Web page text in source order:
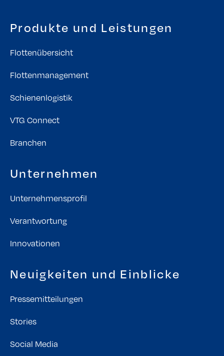
Produkte und Leistungen
Flottenübersicht
Flottenmanagement
Schienenlogistik
VTG Connect
Branchen
Unternehmen
Unternehmensprofil
Verantwortung
Innovationen
Neuigkeiten und Einblicke
Pressemitteilungen
Stories
Social Media